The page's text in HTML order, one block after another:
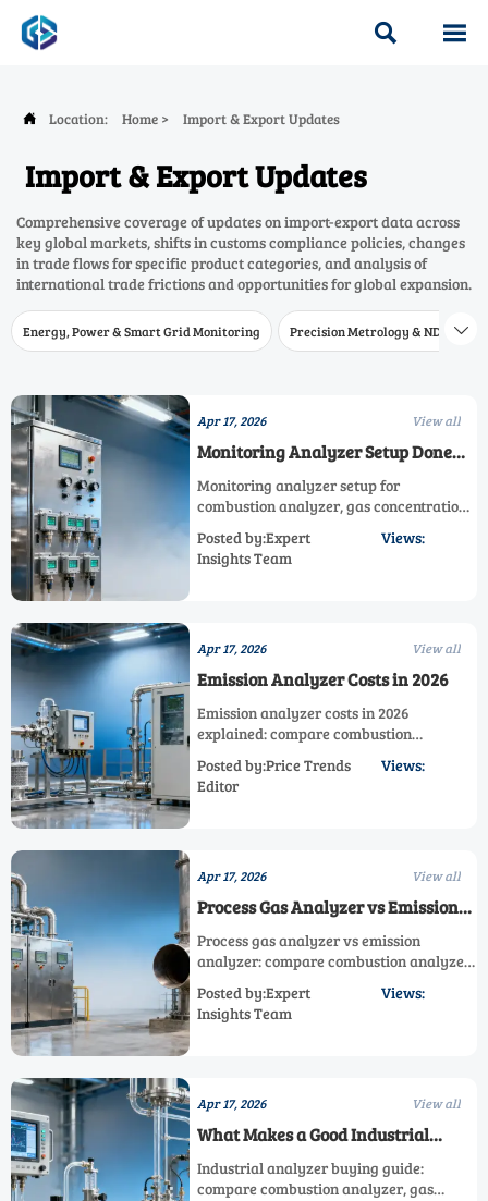
 
 Location: Home > Import & Export Updates
Import & Export Updates
Comprehensive coverage of updates on import-export data across
key global markets, shifts in customs compliance policies, changes
in trade flows for specific product categories, and analysis of
international trade frictions and opportunities for global expansion.
Energy, Power & Smart Grid Monitoring Precision Metrology & NDT 
Apr 17, 2026 View all
Monitoring Analyzer Setup Done
Right
Monitoring analyzer setup for
combustion analyzer, gas concentration
learn how analyzer shelter, emission
analyzer, and Multi Component Gas
Posted by:Expert
Insights Team
Views:
Apr 17, 2026 View all
Emission Analyzer Costs in 2026
Emission analyzer costs in 2026
explained: compare combustion
measurement, and analyzer shelter
options to choose the right industrial
Posted by:Price Trends
Editor
Views:
Apr 17, 2026 View all
Process Gas Analyzer vs Emission
Analyzer
Process gas analyzer vs emission
analyzer: compare combustion analyzer,
concentration analyzer solutions to
improve compliance, efficiency, and
Posted by:Expert
Insights Team
Views:
Apr 17, 2026 View all
What Makes a Good Industrial
Analyzer?
Industrial analyzer buying guide:
compare combustion analyzer, gas